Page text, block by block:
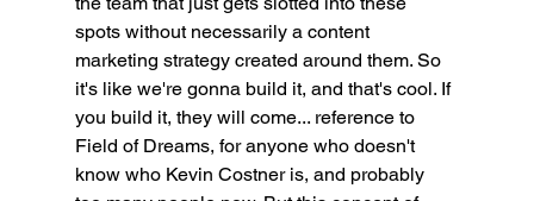
spots without necessarily a content
marketing strategy created around them. So
it's like we're gonna build it, and that's cool. If
you build it, they will come... reference to
Field of Dreams, for anyone who doesn't
know who Kevin Costner is, and probably